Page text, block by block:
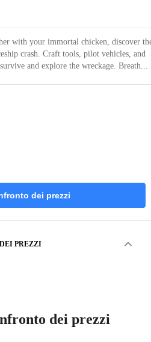
with your immortal chicken, discover
crash. Craft tools, pilot vehicles, and
and explore the wreckage. Breath...
dei prezzi
PREZZI
dei prezzi